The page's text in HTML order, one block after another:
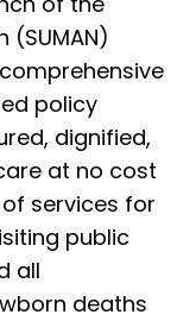
(SUMAN)
policy
dignified,
at no cost
services for
public
all
deaths